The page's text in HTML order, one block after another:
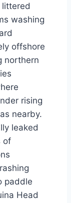
washing
offshore
northern
rising
nearby.
leaked
of
paddle
Head